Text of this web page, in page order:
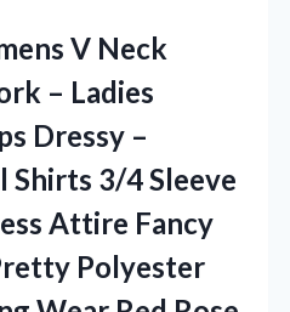
V Neck
– Ladies
Dressy –
Shirts 3/4 Sleeve
Attire Fancy
Polyester